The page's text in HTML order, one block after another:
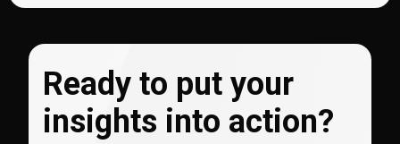
Ready to put your
insights into action?